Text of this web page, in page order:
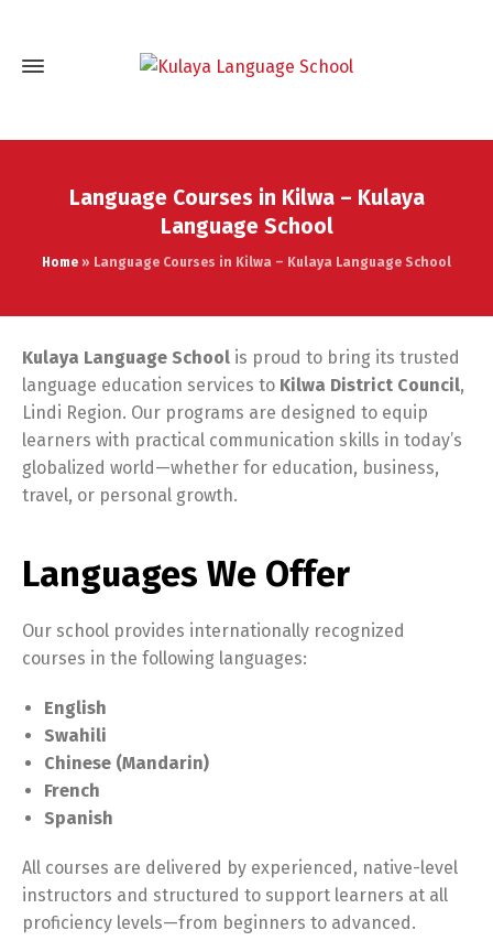
Language Courses in Kilwa – Kulaya
Language School
Home » Language Courses in Kilwa – Kulaya Language School
Kulaya Language School is proud to bring its trusted
language education services to Kilwa District Council,
Lindi Region. Our programs are designed to equip
learners with practical communication skills in today’s
globalized world—whether for education, business,
travel, or personal growth.
Languages We Offer
Our school provides internationally recognized
courses in the following languages:
English
Swahili
Chinese (Mandarin)
French
Spanish
All courses are delivered by experienced, native-level
instructors and structured to support learners at all
proficiency levels—from beginners to advanced.